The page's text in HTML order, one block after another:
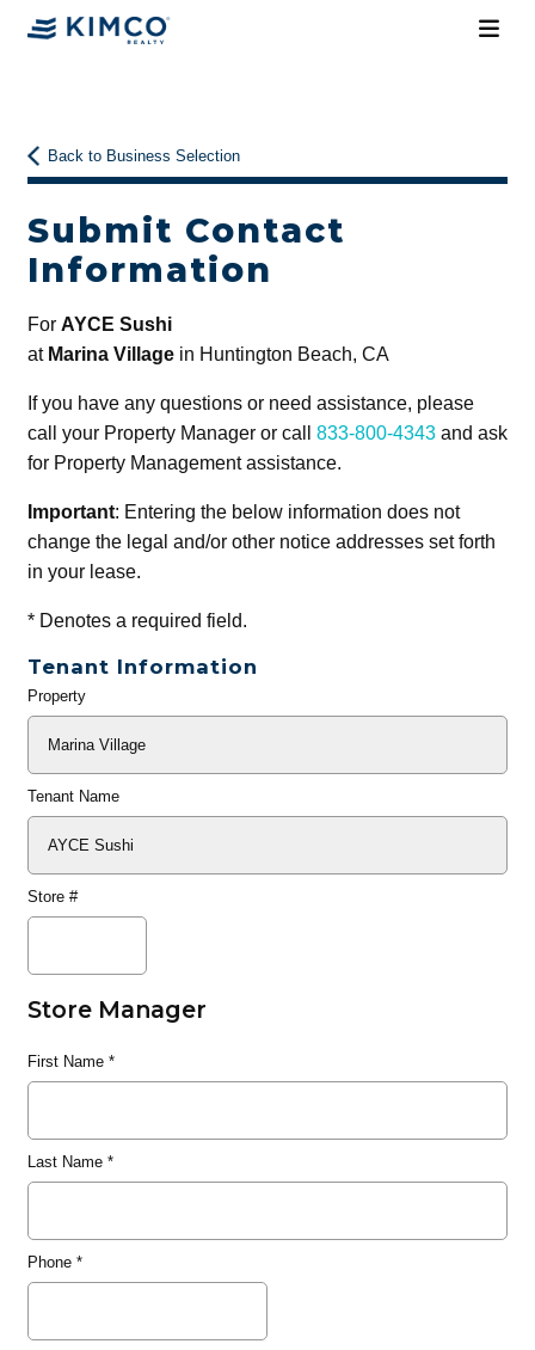
Back to Business Selection
Submit Contact
Information
For AYCE Sushi
at Marina Villagein Huntington Beach, CA
If you have any questions or need assistance, please
call your Property Manager or call 833-800-4343and ask
for Property Management assistance.
Important: Entering the below information does not
change the legal and/or other notice addresses set forth
in your lease.
*Denotes a required field.
Tenant Information
General
Property
Tenant Name
Store #
Store Manager
First Name*
Last Name*
Phone*